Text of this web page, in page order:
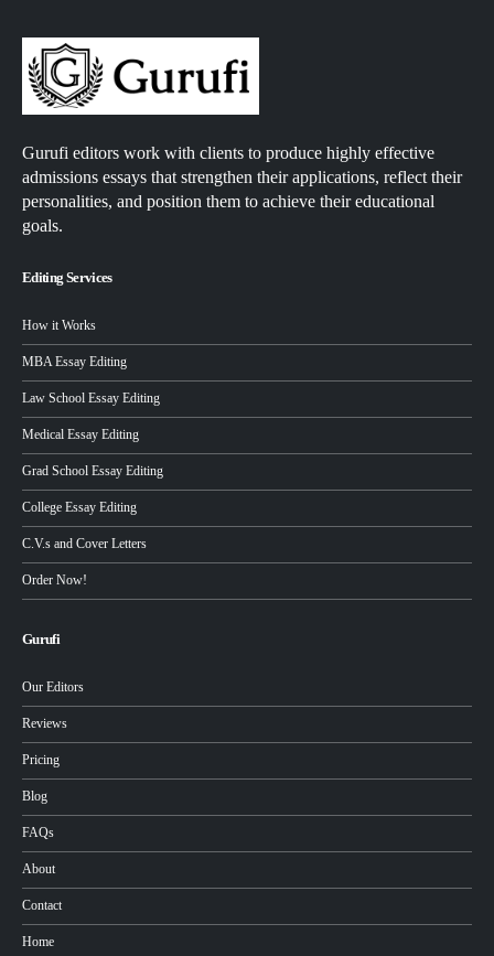
Gurufi editors work with clients to produce highly effective
admissions essays that strengthen their applications, reflect their
personalities, and position them to achieve their educational
goals.
Editing Services
How it Works
MBA Essay Editing
Law School Essay Editing
Medical Essay Editing
Grad School Essay Editing
College Essay Editing
C.V.s and Cover Letters
Order Now!
Gurufi
Our Editors
Reviews
Pricing
Blog
FAQs
About
Contact
Home